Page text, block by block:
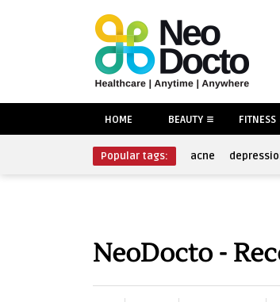
HOME BEAUTY FITNESS
Popular tags: acne
NeoDocto -